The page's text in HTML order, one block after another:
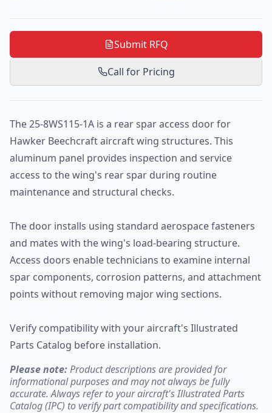
Submit RFQ
Call for Pricing
The 25-8WS115-1A is a rear spar access door for
Hawker Beechcraft aircraft wing structures. This
aluminum panel provides inspection and service
access to the wing's rear spar during routine
maintenance and structural checks.
The door installs using standard aerospace fasteners
and mates with the wing's load-bearing structure.
Access doors enable technicians to examine internal
spar components, corrosion patterns, and attachment
points without removing major wing sections.
Verify compatibility with your aircraft's Illustrated
Parts Catalog before installation.
Please note:Product descriptions are provided for
informational purposes and may not always be fully
accurate. Always refer to your aircraft's Illustrated Parts
Catalog (IPC) to verify part compatibility and specifications.